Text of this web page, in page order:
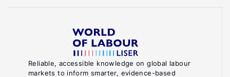
Reliable, accessible knowledge on global labour
markets to inform smarter, evidence-based